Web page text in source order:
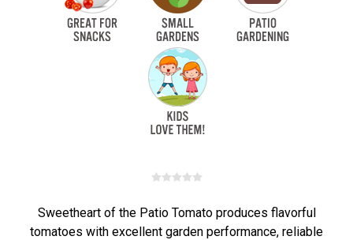
Sweetheart of the Patio Tomato produces flavorful
tomatoes with excellent garden performance, reliable